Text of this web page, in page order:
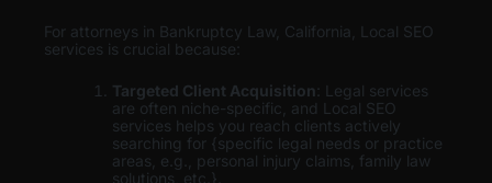
For attorneys in Bankruptcy Law, California, Local SEO
services is crucial because:
Targeted Client Acquisition : Legal services
are often niche-specific, and Local SEO
services helps you reach clients actively
searching for {specific legal needs or practice
areas, e.g., personal injury claims, family law
solutions, etc.}.